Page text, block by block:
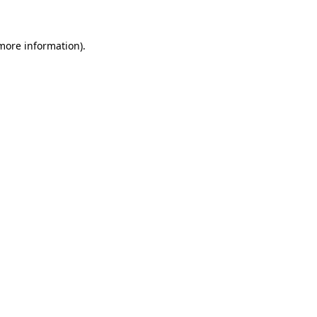
information).